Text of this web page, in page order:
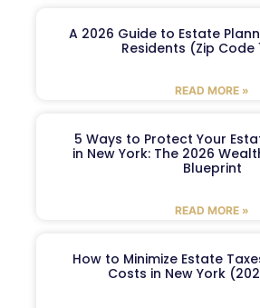
A 2026 Guide to Estate
Residents (Zip Code
READ MORE »
5 Ways to Protect Your
in New York: The 2026
Blueprint
READ MORE »
How to Minimize Estate
Costs in New York